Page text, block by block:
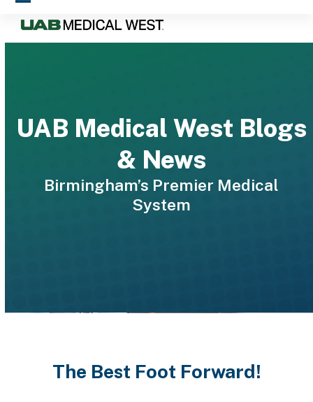
Skip
content
Open
mobile
Close
mobile
UAB Medical West Blogs
& News
Birmingham’s Premier Medical
System
The Best Foot Forward!